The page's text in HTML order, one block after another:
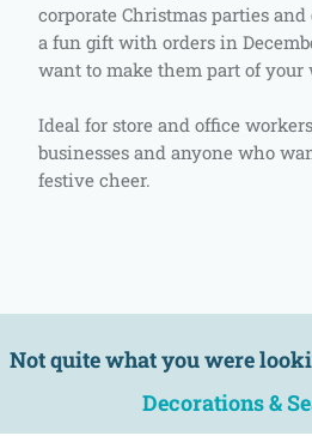
corporate Christmas parties and
a fun gift with orders in
want to make them part of
Ideal for store and office
businesses and anyone who
festive cheer.
Not quite what you were
Decorations &